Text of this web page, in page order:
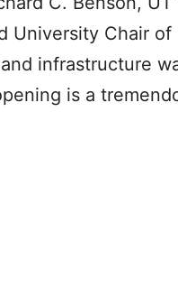
University Chair of
infrastructure
is a